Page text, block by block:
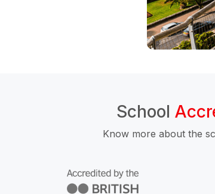
School
Know more about the